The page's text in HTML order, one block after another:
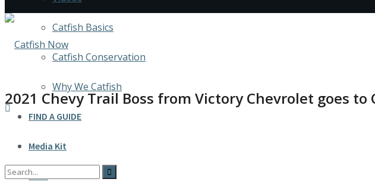
Catfish Basics
Catfish Conservation
Why We Catfish
FIND A GUIDE
Media Kit
INFO
2021 Chevy Trail Boss from Victory Chevrolet goes to